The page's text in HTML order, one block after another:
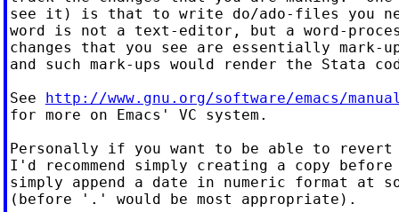
see it) is that to write do/ado-files you
word is not a text-editor, but a word-
changes that you see are essentially
and such mark-ups would render the Stata
See http://www.gnu.org/software/emacs/
for more on Emacs' VC system.
Personally if you want to be able to
I'd recommend simply creating a copy
simply append a date in numeric format at
(before '.' would be most appropriate).